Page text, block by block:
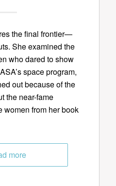
the final frontier—
She examined the
who dared to show
space program,
out because of the
the near-fame
women from her book
more